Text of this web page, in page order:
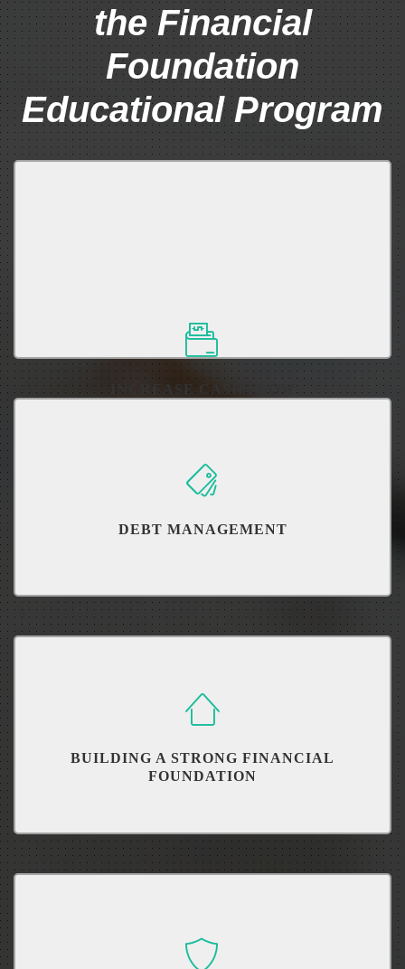
the Financial
Foundation
Educational Program
INCREASE CASH FLOW
It's not how much you earn, but how much you keep.
DEBT MANAGEMENT
Understand, control and reduce your debt.
BUILDING A STRONG FINANCIAL
FOUNDATION
Like building a house, we must build it from the ground up.